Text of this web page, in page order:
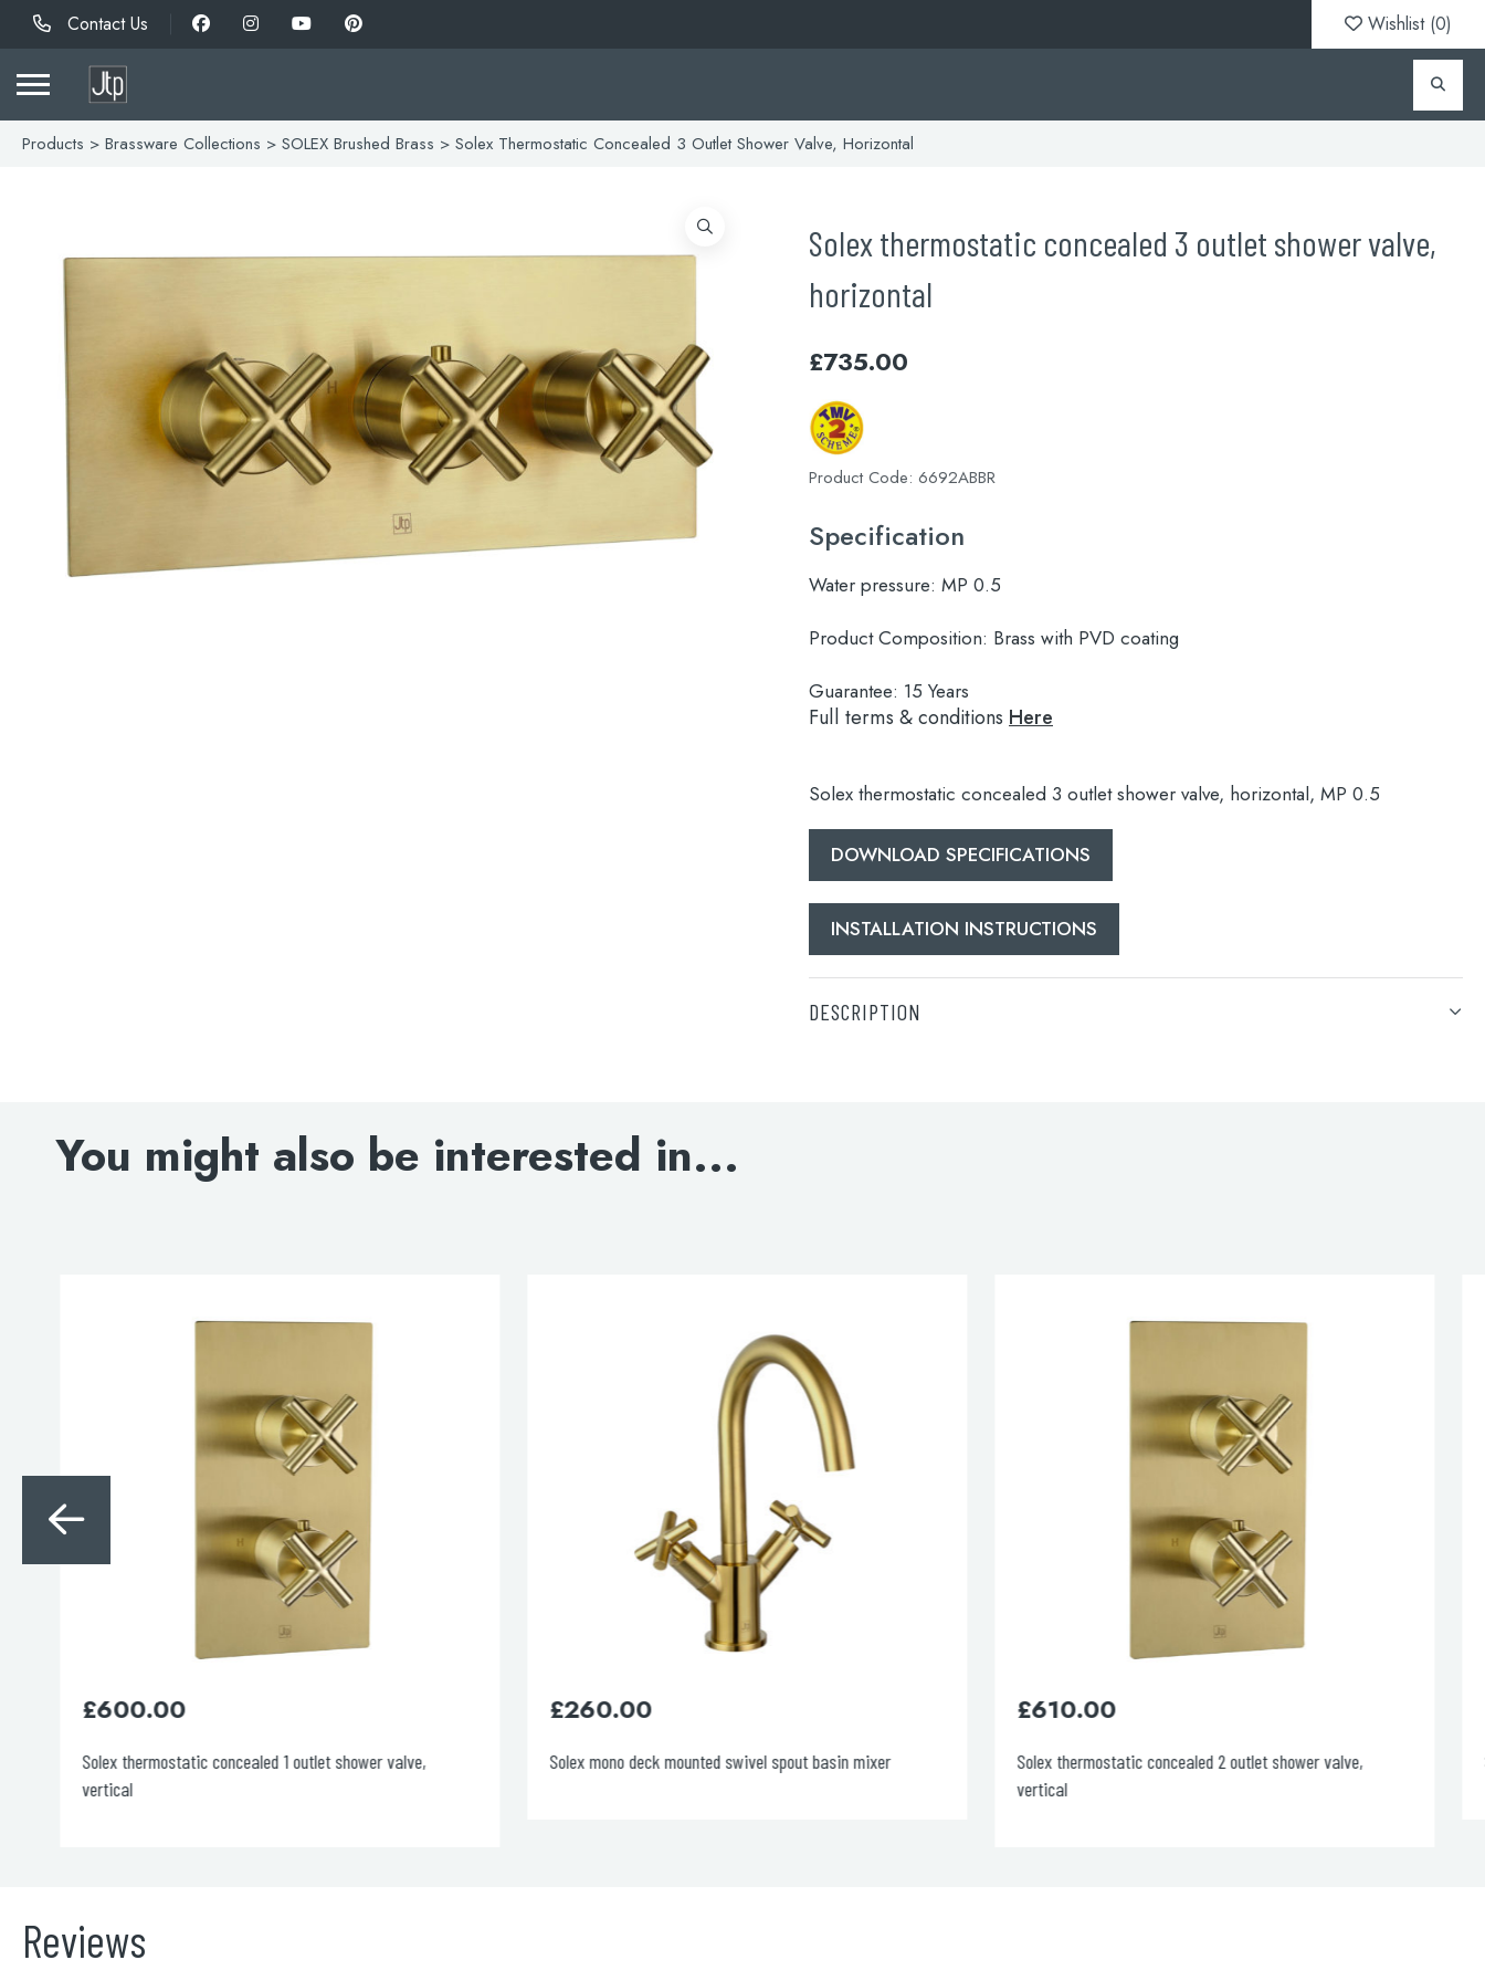
Search
for:
Contact Us Wishlist (0)
Products > Brassware Collections > SOLEX Brushed Brass > Solex Thermostatic Concealed 3 Outlet Shower Valve, Horizontal
Solex thermostatic concealed 3 outlet shower valve,
horizontal
£735.00
Product Code: 6692ABBR
Specification
Water pressure: MP 0.5
Product Composition: Brass with PVD coating
Guarantee: 15 Years
Full terms & conditions Here
Solex thermostatic concealed 3 outlet shower valve, horizontal, MP 0.5
DOWNLOAD SPECIFICATIONS
INSTALLATION INSTRUCTIONS
DESCRIPTION
You might also be interested in...
Solex thermostatic concealed 1 outlet shower valve,
vertical
£600.00
Solex mono deck mounted swivel spout basin mixer
£260.00
Solex thermostatic concealed 2 outlet shower valve,
vertical
£610.00
Reviews